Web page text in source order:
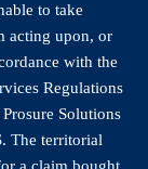
to take
acting upon, or
with the
Regulations
Solutions
The territorial